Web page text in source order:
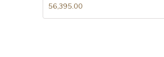
56,395.00